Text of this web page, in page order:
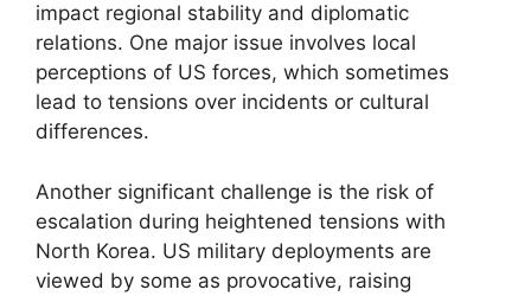
impact regional stability and diplomatic
relations. One major issue involves local
perceptions of US forces, which sometimes
lead to tensions over incidents or cultural
differences.
Another significant challenge is the risk of
escalation during heightened tensions with
North Korea. US military deployments are
viewed by some as provocative, raising